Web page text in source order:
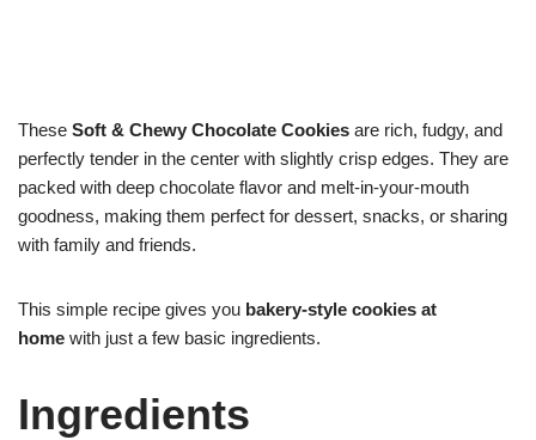
These Soft & Chewy Chocolate Cookies are rich, fudgy, and
perfectly tender in the center with slightly crisp edges. They are
packed with deep chocolate flavor and melt-in-your-mouth
goodness, making them perfect for dessert, snacks, or sharing
with family and friends.
This simple recipe gives you bakery-style cookies at
home with just a few basic ingredients.
Ingredients